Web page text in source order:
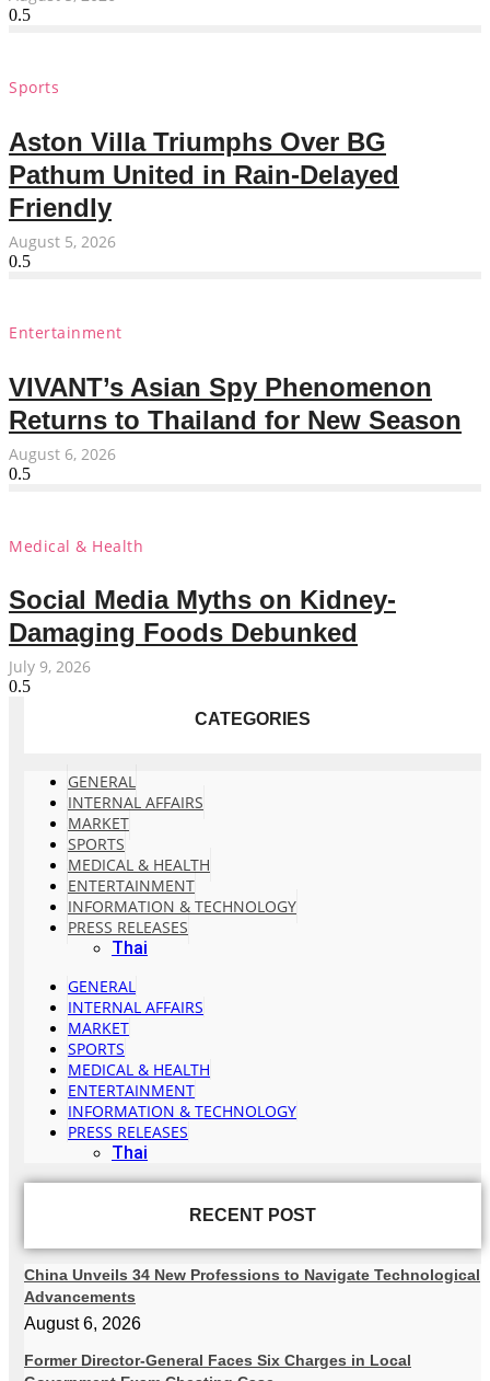
Sports
Aston Villa Triumphs Over BG
Pathum United in Rain-Delayed
Friendly
August 5, 2026
Entertainment
VIVANT’s Asian Spy Phenomenon
Returns to Thailand for New Season
August 6, 2026
Medical & Health
Social Media Myths on Kidney-
Damaging Foods Debunked
July 9, 2026
CATEGORIES
GENERAL
INTERNAL AFFAIRS
MARKET
SPORTS
MEDICAL & HEALTH
ENTERTAINMENT
INFORMATION & TECHNOLOGY
PRESS RELEASES
Thai
GENERAL
INTERNAL AFFAIRS
MARKET
SPORTS
MEDICAL & HEALTH
ENTERTAINMENT
INFORMATION & TECHNOLOGY
PRESS RELEASES
Thai
RECENT POST
China Unveils 34 New Professions to Navigate Technological
Advancements
August 6, 2026
Former Director-General Faces Six Charges in Local